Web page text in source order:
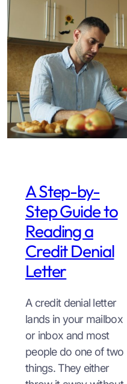
A Step-by-
Step Guide to
Reading a
Credit Denial
Letter
A credit denial letter
lands in your mailbox
or inbox and most
people do one of two
things. They either